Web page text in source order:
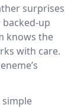
surprises
up
knows the
with care.